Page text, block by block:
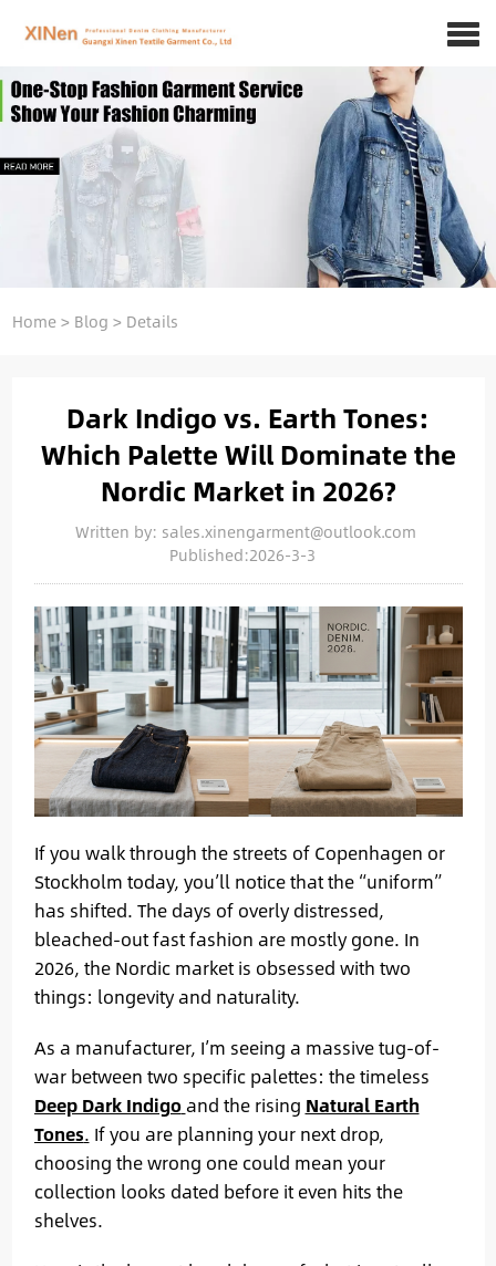
Home> Blog > Details
Dark Indigo vs. Earth Tones:
Which Palette Will Dominate the
Nordic Market in 2026?
Written by: sales.xinengarment@outlook.com
Published:2026-3-3
If you walk through the streets of Copenhagen or
Stockholm today, you’ll notice that the “uniform”
has shifted. The days of overly distressed,
bleached-out fast fashion are mostly gone. In
2026, the Nordic market is obsessed with two
things: longevity and naturality.
As a manufacturer, I’m seeing a massive tug-of-
war between two specific palettes: the timeless
Deep Dark Indigo and the rising Natural Earth
Tones. If you are planning your next drop,
choosing the wrong one could mean your
collection looks dated before it even hits the
shelves.